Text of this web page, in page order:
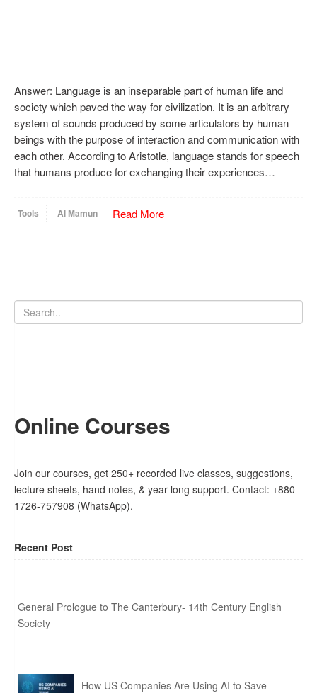
Answer: Language is an inseparable part of human life and
society which paved the way for civilization. It is an arbitrary
system of sounds produced by some articulators by human
beings with the purpose of interaction and communication with
each other. According to Aristotle, language stands for speech
that humans produce for exchanging their experiences…
Tools Al Mamun Read More
Online Courses
Join our courses, get 250+ recorded live classes, suggestions,
lecture sheets, hand notes, & year-long support. Contact: +880-
1726-757908 (WhatsApp).
Recent Post
General Prologue to The Canterbury- 14th Century English
Society
How US Companies Are Using AI to Save